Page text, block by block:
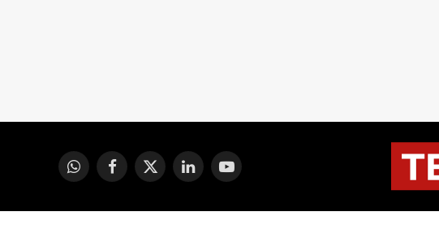
WhatsAppFacebook
X
LinkedInYouTube